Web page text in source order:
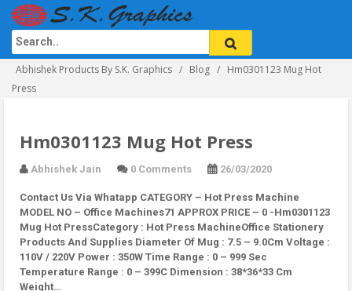
Abhishek Products By S.K. Graphics Blog
Hm0301123 Mug Hot
Press
Hm0301123 Mug Hot Press
Abhishek Jain 0 Comments 26/03/2020
Contact Us Via Whatapp CATEGORY – Hot Press Machine
MODEL NO – Office Machines71 APPROX PRICE – 0 -Hm0301123
Mug Hot PressCategory : Hot Press MachineOffice Stationery
Products And Supplies Diameter Of Mug : 7.5 – 9.0Cm Voltage :
110V / 220V Power : 350W Time Range : 0 – 999 Sec
Temperature Range : 0 – 399C Dimension : 38*36*33 Cm
Weight…